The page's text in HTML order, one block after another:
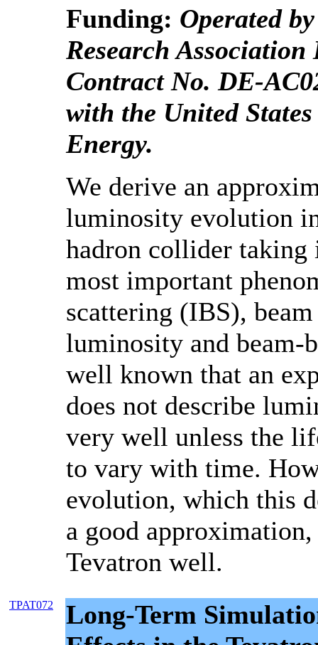
Funding: Operated
Research
Contract No. DE-
with the United
Energy.
We derive an
luminosity evolution
hadron collider taking
most important
scattering (IBS),
luminosity and beam-
well known that an
does not describe
very well unless the
to vary with time.
evolution, which this
a good
Tevatron well.
TPAT072
Long-Term